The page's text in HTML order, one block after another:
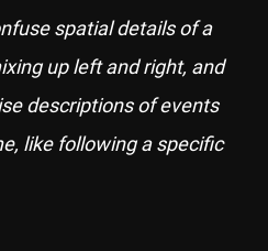
spatial details of a
up left and right, and
descriptions of events
like following a specific